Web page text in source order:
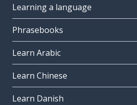
Learning a language
Phrasebooks
Learn Arabic
Learn Chinese
Learn Danish